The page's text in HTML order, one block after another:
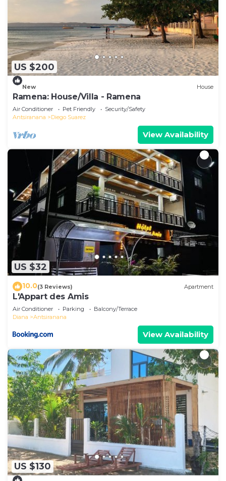
US $200
New House
Ramena: House/Villa - Ramena
Air Conditioner Pet Friendly
Security/Safety
Antsiranana
Diego Suarez
View Availability
US $32
10.0(3 Reviews) Apartment
L'Appart des Amis
Air Conditioner Parking
Balcony/Terrace
Diana
Antsiranana
View Availability
US $130